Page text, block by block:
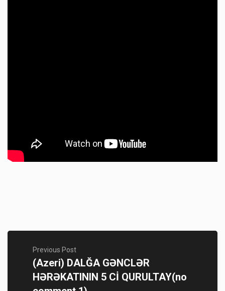
Previous Post
(Azeri) DALĞA GƏNCLƏR
HƏRƏKATININ 5 Cİ QURULTAY(no